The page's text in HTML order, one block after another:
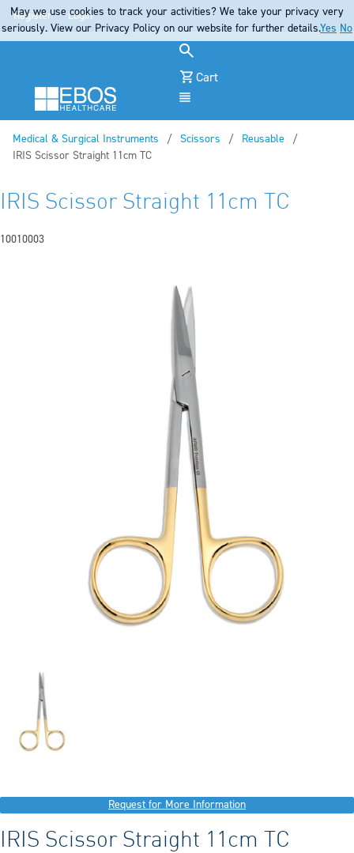
Register Login
Cart
Medical & Surgical Instruments
Scissors
Reusable
Current:
IRIS Scissor Straight 11cm TC
IRIS Scissor Straight 11cm TC
10010003
Request for More Information
IRIS Scissor Straight 11cm TC
May we use cookies to track your activities? We take your privacy very
seriously. View our Privacy Policy on our website for further details.Yes No